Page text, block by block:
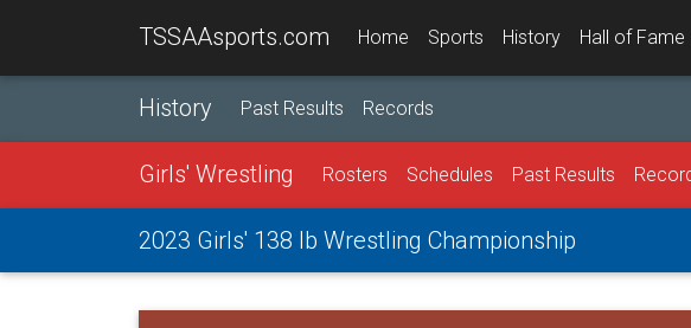
TSSAAsports.com Home Sports History Hall of Fame
History Past Results Records
Girls' Wrestling Rosters Schedules Past Results
2023 Girls' 138 lb Wrestling Championship